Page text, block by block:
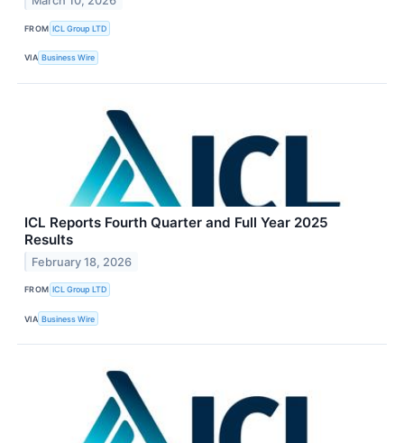
FROM ICL Group LTD
VIA Business Wire
ICL Reports Fourth Quarter and Full Year 2025
Results
February 18, 2026
FROM ICL Group LTD
VIA Business Wire